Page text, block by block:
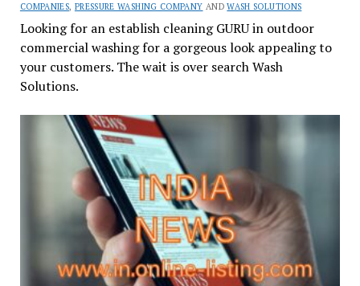
COMPANIES, PRESSURE WASHING COMPANY ANDWASH SOLUTIONS
Looking for an establish cleaning GURU in outdoor
commercial washing for a gorgeous look appealing to
your customers. The wait is over search Wash
Solutions.